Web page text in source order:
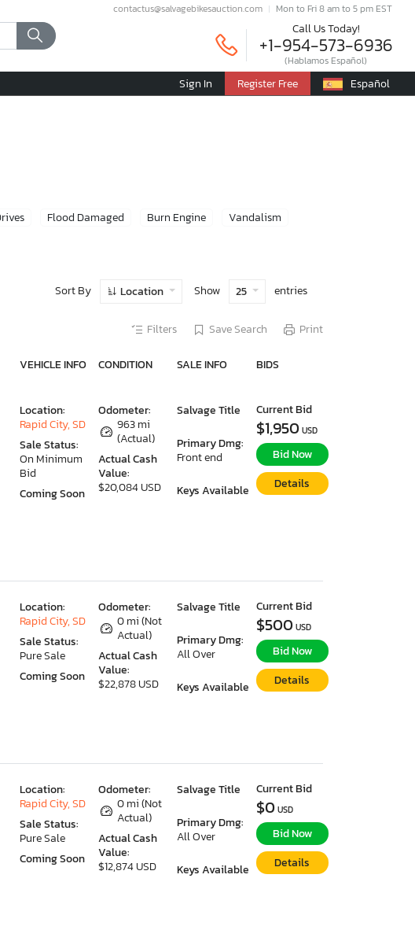
contactus@salvagebikesauction.com Mon to Fri 8 am to 5 pm EST
Call Us Today!
+1-954-573-6936
(Hablamos Español)
Sign In Register Free Español
Flood Damaged Burn Engine
Vandalism
Sort By Location Show 25 entries
Filters Save Search Print
VEHICLE INFO CONDITION SALE INFO BIDS
Odometer:
963 mi
(Actual)
Actual Cash
Value:
$20,084 USD
Salvage Title
Primary Dmg:
Front end
Keys Available
Location:
Rapid City, SD
Sale Status:
On Minimum
Bid
Coming Soon
Current Bid
$1,950 USD
Bid Now
Details
Odometer:
0 mi (Not
Actual)
Actual Cash
Value:
$22,878 USD
Salvage Title
Primary Dmg:
All Over
Keys Available
Location:
Rapid City, SD
Sale Status:
Pure Sale
Coming Soon
Current Bid
$500 USD
Bid Now
Details
Odometer:
0 mi (Not
Actual)
Actual Cash
Value:
$12,874 USD
Salvage Title
Primary Dmg:
All Over
Keys Available
Location:
Rapid City, SD
Sale Status:
Pure Sale
Coming Soon
Current Bid
$0 USD
Bid Now
Details